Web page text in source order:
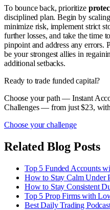
To bounce back, prioritize
disciplined plan. Begin by
minimize risk, implement strict
further losses, and take the time
pinpoint and address any errors.
be your strongest allies in
additional setbacks.
Ready to trade funded capital?
Choose your path — Instant
Challenges — from just $23,
Choose your challenge
Related Blog Posts
Top 5 Funded Accounts
How to Stay Calm Under
How to Stay Consistent
Top 5 Prop Firms with
Best Daily Trading